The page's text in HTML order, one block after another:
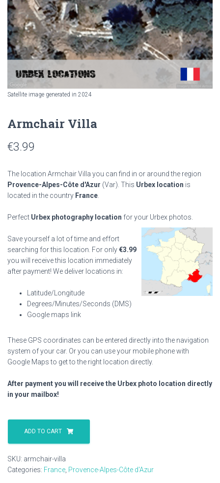
Satellite image generated in 2024
Armchair Villa
€3.99
The location Armchair Villa you can find in or around the region
Provence-Alpes-Côte d'Azur (Var). This Urbex location is
located in the country France
Perfect Urbex photography location for your Urbex photos.
Save yourself a lot of time and effort
searching for this location. For only€3.99
you will receive this location immediately
after payment! We deliver locations in:
Latitude/Longitude
Degrees/Minutes/Seconds (DMS)
Google maps link
These GPS coordinates can be entered directly into the navigation
system of your car. Or you can use your mobile phone with
Google Maps to get to the right location directly.
After payment you will receive the Urbex photo location directly
in your mailbox!
Armchair
quantity
ADD TO CART
SKU: armchair-villa
Categories: France Provence-Alpes-Côte d'Azur